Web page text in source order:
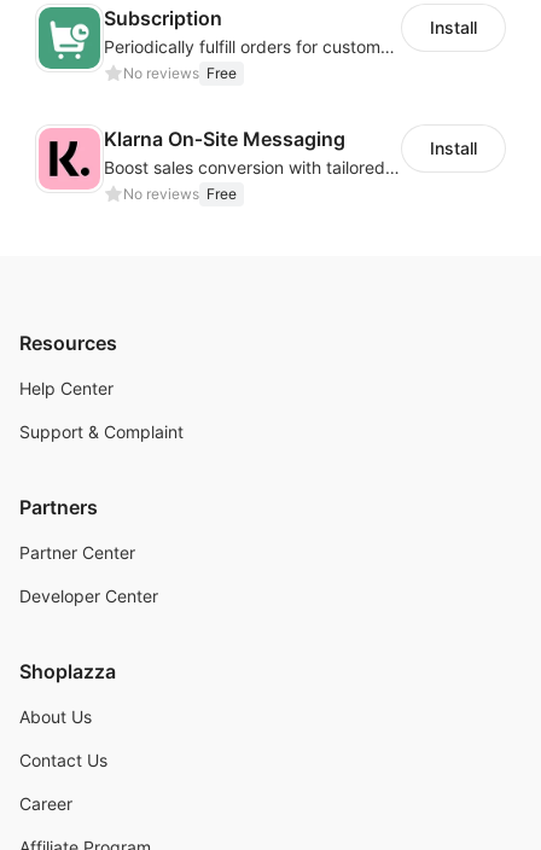
Subscription
Periodically fulfill orders for customers to increase store sales
No reviews Free
Install
Klarna On‑Site Messaging
Boost sales conversion with tailored Klarna installment messaging
No reviews Free
Install
Resources
Help Center
Support & Complaint
Partners
Partner Center
Developer Center
Shoplazza
About Us
Contact Us
Career